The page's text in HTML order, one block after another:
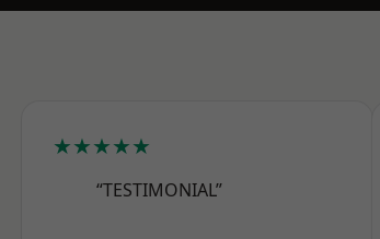
★★★★★
“TESTIMONIAL”